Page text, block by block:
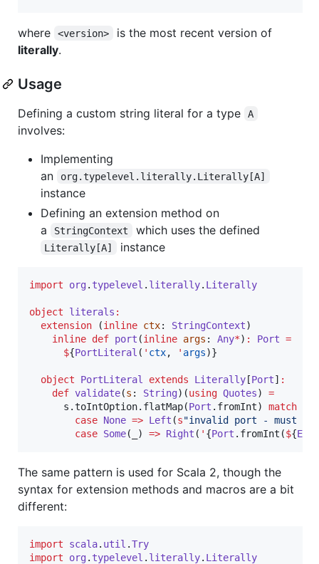
where <version>
is the most recent version of
literally.
Usage
Defining a custom string literal for a type A
involves:
Implementing
an
org.typelevel.literally.Literally[A]
instance
Defining an extension method on
a
StringContext which uses the defined
Literally[A] instance
import org. typelevel . literally. Literally
object literals :
extension (inline ctx: StringContext)
inline def port (inline args : Any*) : Port =
${PortLiteral ( ' ctx, ' args)}
object PortLiteral extends Literally[Port] :
def validate(s : String)(using Quotes) =
      s.toIntOption.flatMap(
Port .fromInt) match
case None => Left (s"invalid port - must be
case Some(_) => Right ( ' {Port .fromInt(${Expr
The same pattern is used for Scala 2, though the
syntax for extension methods and macros are a bit
different:
import scala. util .Try
import
org. typelevel . literally. Literally